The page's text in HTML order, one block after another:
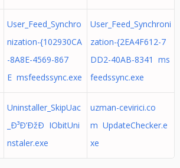
User_Feed_Synchro
nization-{102930CA
-8A8E-4569-867
E msfeedssync.exe
User_Feed_Synchroni
zation-{2EA4F612-7
DD2-40AB-8341 ms
feedssync.exe
Uninstaller_SkipUac
_Ð³Ð’ÐžÐ IObitUni
nstaler.exe
uzman-cevirici.co
m UpdateChecker.e
xe